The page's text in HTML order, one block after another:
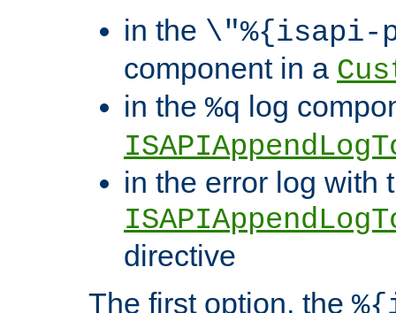
in the \"%{isapi-
component in a
in the %q log
in the error log with
directive
The first option, the